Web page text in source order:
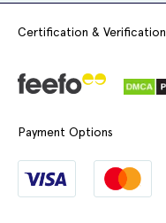
Certification & Verification
Payment Options